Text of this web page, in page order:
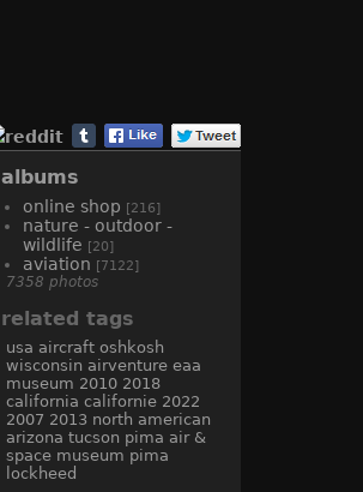
albums
online shop [216]
nature - outdoor -
wildlife [20]
aviation [7122]
7358 photos
related tags
usa aircraft oshkosh
wisconsin airventure eaa
museum 2010 2018
california californie 2022
2007 2013 north american
arizona tucson pima air &
space museum pima
lockheed